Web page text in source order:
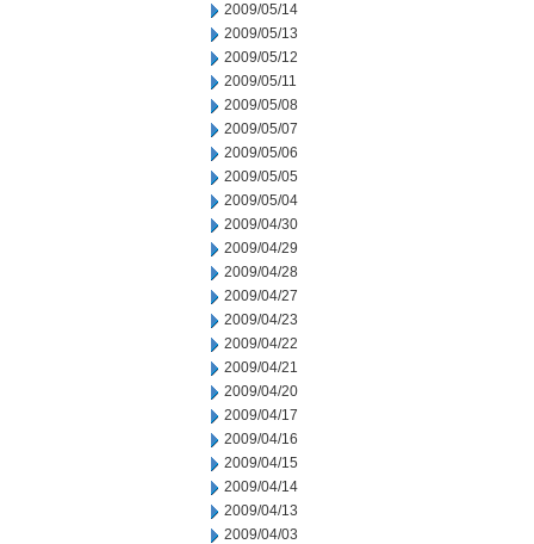
2009/05/14
2009/05/13
2009/05/12
2009/05/11
2009/05/08
2009/05/07
2009/05/06
2009/05/05
2009/05/04
2009/04/30
2009/04/29
2009/04/28
2009/04/27
2009/04/23
2009/04/22
2009/04/21
2009/04/20
2009/04/17
2009/04/16
2009/04/15
2009/04/14
2009/04/13
2009/04/03